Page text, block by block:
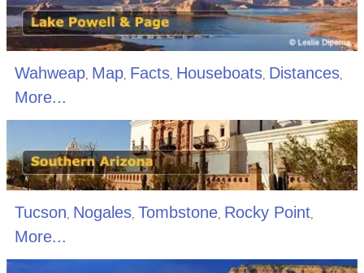
Wahweap, Map, Facts, Houseboats, Distances,
More...
Tucson Nogales, Tombstone, Rocky Point,
More...